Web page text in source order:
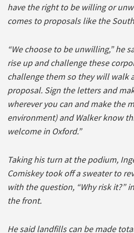
have the right to be willing or
comes to proposals like the
“We choose to be unwilling,” he
rise up and challenge these
challenge them so they will walk
proposal. Sign the letters and
wherever you can and make the
environment) and Walker know
welcome in Oxford.”
Taking his turn at the podium,
Comiskey took off a sweater to
with the question, “Why risk it?”
the front.
He said landfills can be made